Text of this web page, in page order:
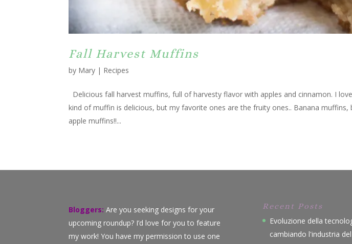
Fall Harvest Muffins
by Mary | Recipes
Delicious fall harvest muffins, full of harvesty flavor with apples and cinnamon. I
kind of muffin is delicious, but my favorite ones are the fruity ones.. Banana
apple muffins!!...
Bloggers: Are you seeking designs for your
upcoming roundup? I’d love for you to feature
my work! You have my permission to use one
Recent Posts
Evoluzione della
cambiando l'industria